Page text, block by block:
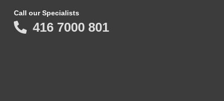
Call our Specialists
416 7000 801